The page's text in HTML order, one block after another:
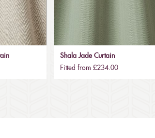
Shala Jade Curtain
Fitted from £234.00